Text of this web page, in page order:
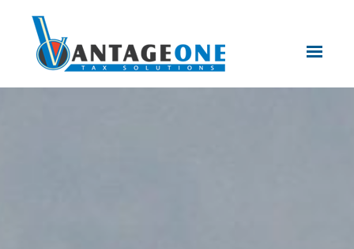
Skip to main content